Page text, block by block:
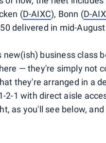
(D-AIXC), Bonn (D-
delivered in mid-
new(ish) business class
— they're simply not
they're arranged in a
1 with direct aisle
as you'll see below,